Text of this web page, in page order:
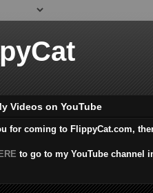
Videos on YouTube
for coming to FlippyCat.com,
to go to my YouTube channel